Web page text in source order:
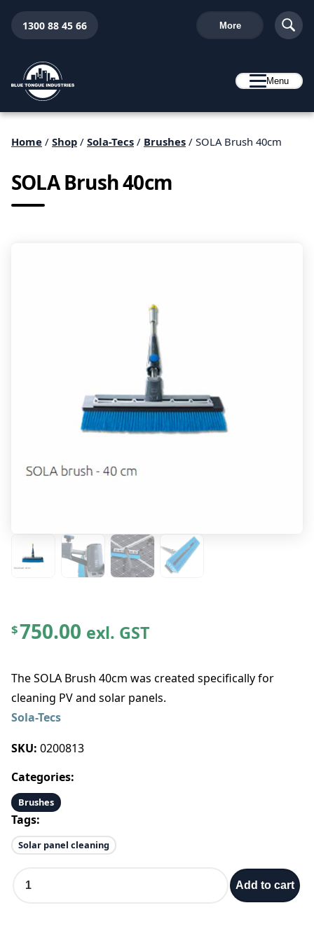
1300 88 45 66 More
Menu
Home / Shop / Sola-Tecs / Brushes / SOLA Brush 40cm
SOLA Brush 40cm
$750.00 exl. GST
The SOLA Brush 40cm was created specifically for
cleaning PV and solar panels.
Sola-Tecs
SKU: 0200813
Categories:
Brushes
Tags:
Solar panel cleaning
Add to cart